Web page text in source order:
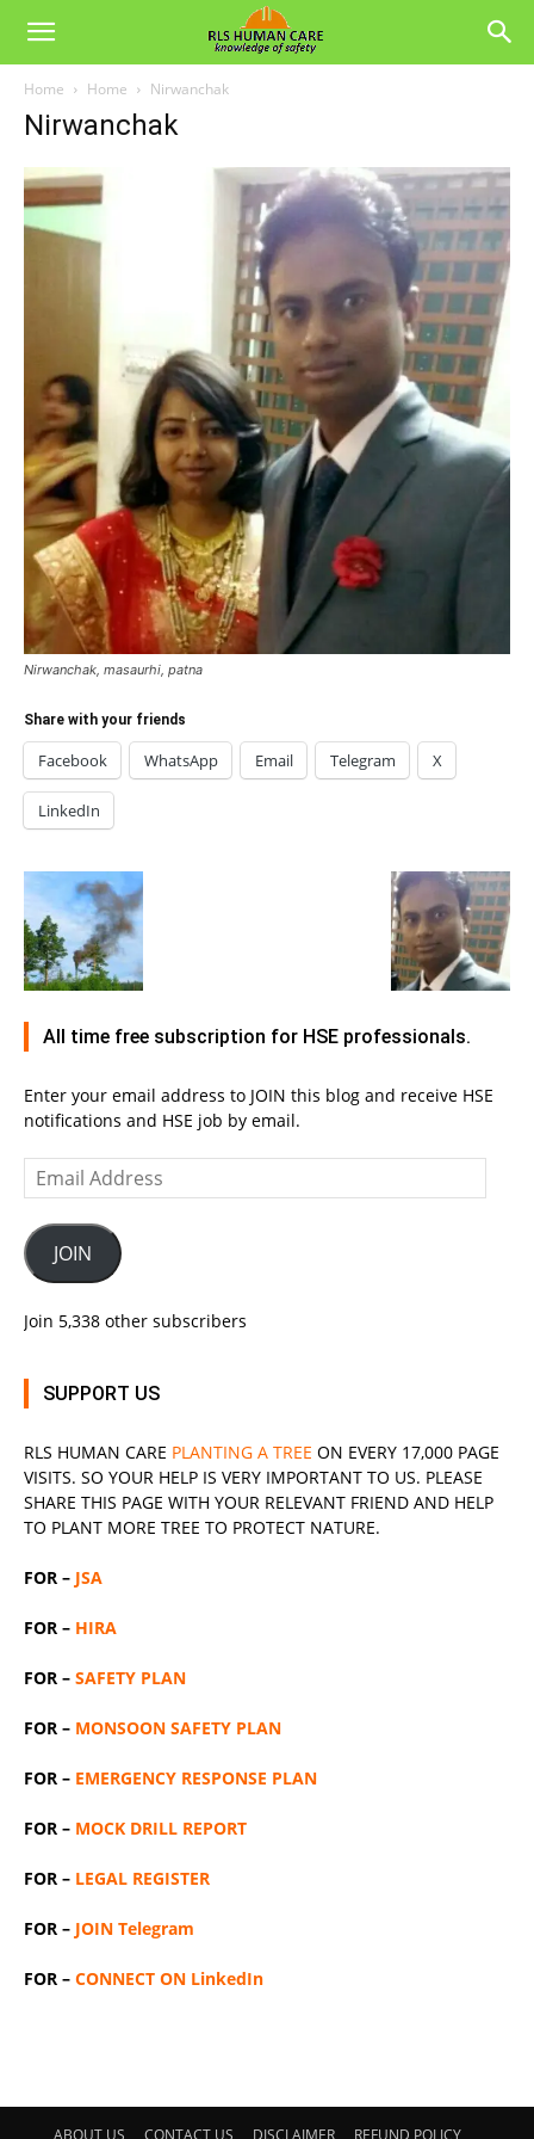
Home Home Nirwanchak
Nirwanchak
Nirwanchak, masaurhi, patna
Share with your friends
Facebook WhatsApp Email Telegram X
LinkedIn
All time free subscription for HSE professionals.
Enter your email address to JOIN this blog and receive HSE
notifications and HSE job by email.
Email
Address
JOIN
Join 5,338 other subscribers
SUPPORT US
RLS HUMAN CARE PLANTING A TREE ON EVERY 17,000 PAGE
VISITS. SO YOUR HELP IS VERY IMPORTANT TO US. PLEASE
SHARE THIS PAGE WITH YOUR RELEVANT FRIEND AND HELP
TO PLANT MORE TREE TO PROTECT NATURE.
FOR – JSA
FOR – HIRA
FOR – SAFETY PLAN
FOR – MONSOON SAFETY PLAN
FOR – EMERGENCY RESPONSE PLAN
FOR – MOCK DRILL REPORT
FOR – LEGAL REGISTER
FOR – JOIN Telegram
FOR – CONNECT ON LinkedIn
ABOUT US CONTACT US DISCLAIMER REFUND POLICY